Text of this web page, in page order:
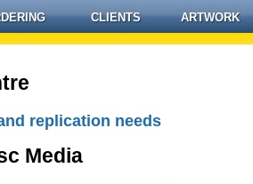
CLIENTS ARTWORK
replication needs
Media